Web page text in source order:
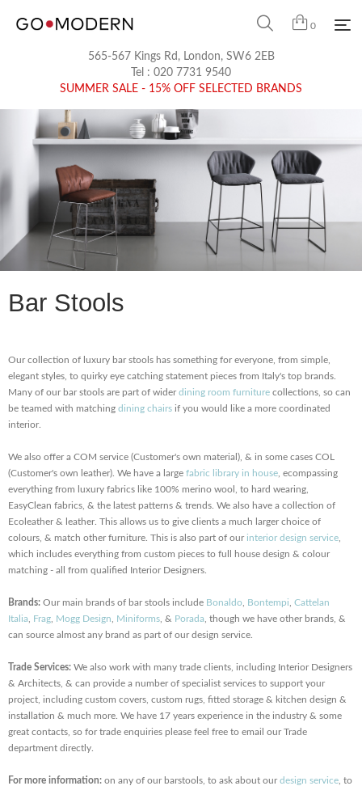
0
565-567 Kings Rd, London, SW6 2EB
Tel : 020 7731 9540
SUMMER SALE - 15% OFF SELECTED BRANDS
Bar Stools
Our collection of luxury bar stools has something for everyone, from simple,
elegant styles, to quirky eye catching statement pieces from Italy's top brands.
Many of our bar stools are part of widerdining room furniture collections, so can
be teamed with matching dining chairs if you would like a more coordinated
interior.
We also offer a COM service (Customer's own material), & in some cases COL
(Customer's own leather). We have a large fabric library in house , ecompassing
everything from luxury fabrics like 100% merino wool, to hard wearing,
EasyClean fabrics, & the latest patterns & trends. We also have a collection of
Ecoleather & leather. This allows us to give clients a much larger choice of
colours, & match other furniture. This is also part of our interior design service
which includes everything from custom pieces to full house design & colour
matching - all from qualified Interior Designers.
Brands: Our main brands of bar stools include Bonaldo Bontempi Cattelan
Italia
Frag Mogg Design Miniforms , & Porada , though we have other brands, &
can source almost any brand as part of our design service.
Trade Services: We also work with many trade clients, including Interior Designers
& Architects, & can provide a number of specialist services to support your
project, including custom covers, custom rugs, fitted storage & kitchen design &
installation & much more. We have 17 years experience in the industry & some
great contacts, so for trade enquiries please feel free to email our Trade
department directly.
For more information: on any of our barstools, to ask about ourdesign service , to